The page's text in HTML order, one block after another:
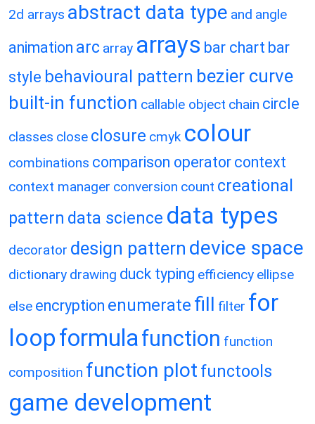
2d arrays abstract data type and angle
animation arc array arrays bar chart bar
style behavioural pattern bezier curve
built-in function callable object chain circle
classes close closure cmyk colour
combinations comparison operator context
context manager conversion count creational
pattern data science data types
decorator design pattern device space
dictionary drawing duck typing efficiency ellipse
else encryption enumerate fill filter for
loopformulafunction function
composition function plot functools
game development